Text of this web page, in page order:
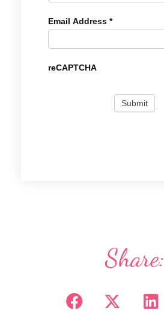
Email Address *
reCAPTCHA
Share: